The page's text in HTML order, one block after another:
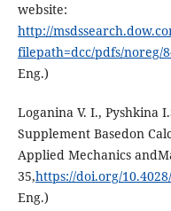
website:
http://
filepath=dcc/pdfs/noreg/
Eng.)
Loganina V. I., Pyshkina
Supplement Basedon
Applied Mechanics
35,https://doi.org/
Eng.)